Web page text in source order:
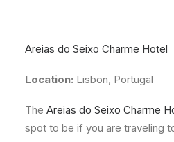
Areias do Seixo Charme Hotel
Location: Lisbon, Portugal
The Areias do Seixo Charme
spot to be if you are traveling